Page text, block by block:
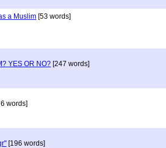
a Muslim [53 words]
YES OR NO? [247 words]
words]
[196 words]